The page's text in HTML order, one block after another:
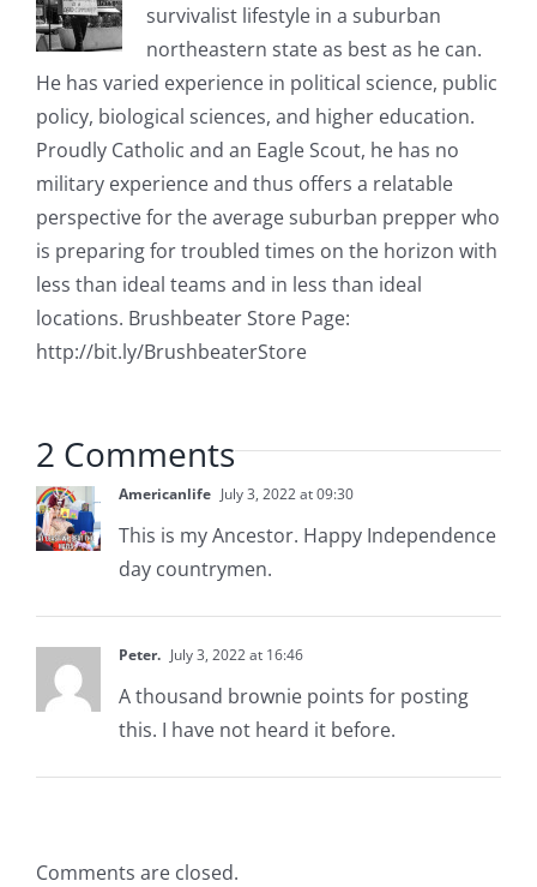
survivalist lifestyle in a suburban
northeastern state as best as he can.
He has varied experience in political science, public
policy, biological sciences, and higher education.
Proudly Catholic and an Eagle Scout, he has no
military experience and thus offers a relatable
perspective for the average suburban prepper who
is preparing for troubled times on the horizon with
less than ideal teams and in less than ideal
locations. Brushbeater Store Page:
http://bit.ly/BrushbeaterStore
2 Comments
Americanlife July 3, 2022 at 09:30
This is my Ancestor. Happy Independence
day countrymen.
Peter. July 3, 2022 at 16:46
A thousand brownie points for posting
this. I have not heard it before.
Comments are closed.